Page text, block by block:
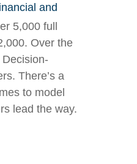
and
5,000 full
Over the
There’s a
to model
lead the way.